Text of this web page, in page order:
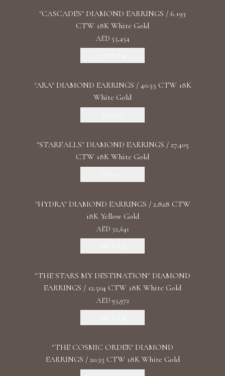
"CASCADES" DIAMOND EARRINGS / 6.193
CTW 18K White Gold
AED 53,454
"ARA" DIAMOND EARRINGS / 40.55 CTW 18K
White Gold
"STARFALLS" DIAMOND EARRINGS / 27.405
CTW 18K White Gold
"HYDRA" DIAMOND EARRINGS / 2.828 CTW
18K Yellow Gold
AED 32,641
"THE STARS MY DESTINATION" DIAMOND
EARRINGS / 12.504 CTW 18K White Gold
AED 93,972
"THE COSMIC ORDER" DIAMOND
EARRINGS / 20.35 CTW 18K White Gold